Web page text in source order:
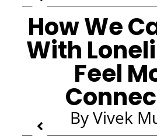
How We
With
Feel
By Vivek